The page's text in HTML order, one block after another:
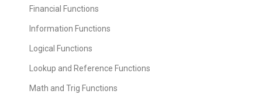
Financial Functions
Information Functions
Logical Functions
Lookup and Reference Functions
Math and Trig Functions